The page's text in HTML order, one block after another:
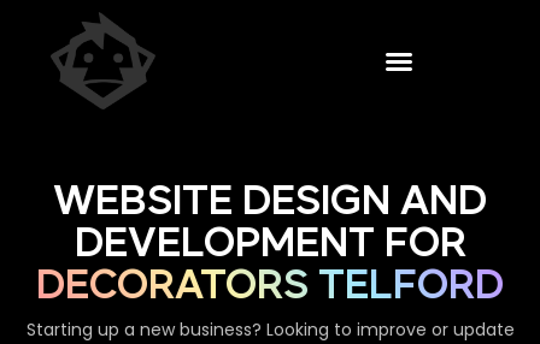
WEBSITE DESIGN AND
DEVELOPMENT FOR
DECORATORS TELFORD
Starting up a new business? Looking to improve or update